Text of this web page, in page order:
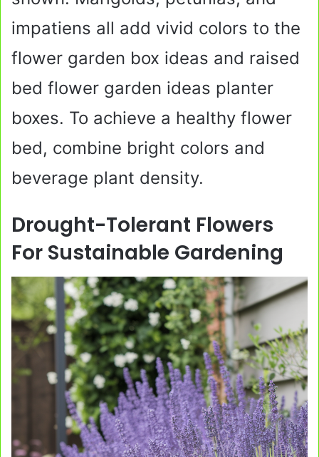
impatiens all add vivid colors to the
flower garden box ideas and raised
bed flower garden ideas planter
boxes. To achieve a healthy flower
bed, combine bright colors and
beverage plant density.
Drought-Tolerant Flowers
For Sustainable Gardening